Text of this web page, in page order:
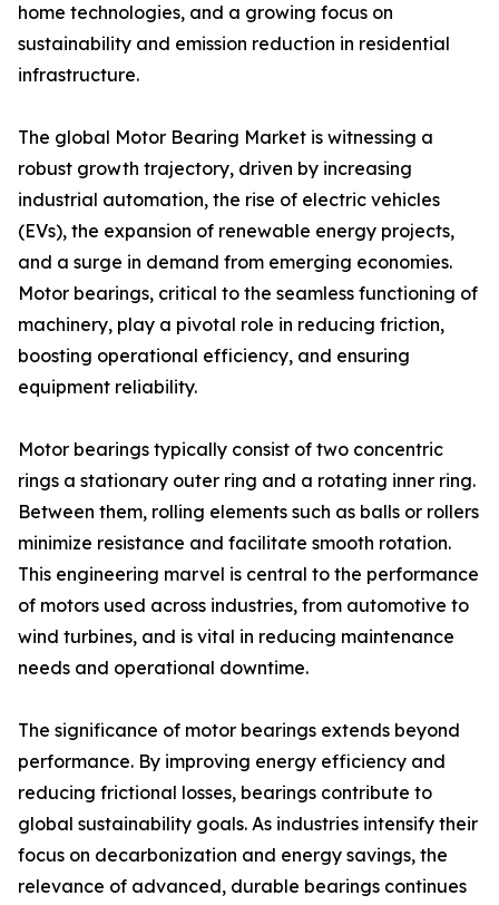
home technologies, and a growing focus on
sustainability and emission reduction in residential
infrastructure.
The global Motor Bearing Market is witnessing a
robust growth trajectory, driven by increasing
industrial automation, the rise of electric vehicles
(EVs), the expansion of renewable energy projects,
and a surge in demand from emerging economies.
Motor bearings, critical to the seamless functioning of
machinery, play a pivotal role in reducing friction,
boosting operational efficiency, and ensuring
equipment reliability.
Motor bearings typically consist of two concentric
rings a stationary outer ring and a rotating inner ring.
Between them, rolling elements such as balls or rollers
minimize resistance and facilitate smooth rotation.
This engineering marvel is central to the performance
of motors used across industries, from automotive to
wind turbines, and is vital in reducing maintenance
needs and operational downtime.
The significance of motor bearings extends beyond
performance. By improving energy efficiency and
reducing frictional losses, bearings contribute to
global sustainability goals. As industries intensify their
focus on decarbonization and energy savings, the
relevance of advanced, durable bearings continues